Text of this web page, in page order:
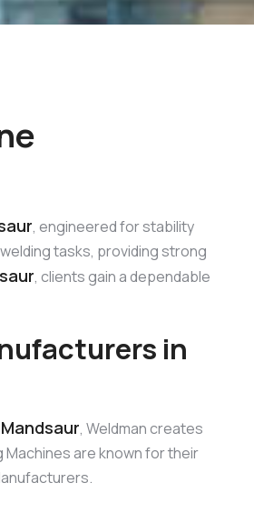
, engineered for stability
tasks, providing strong
, clients gain a dependable
in
, Weldman creates
Machines are known for their